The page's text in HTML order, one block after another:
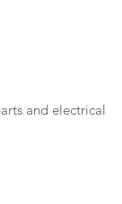
and electrical